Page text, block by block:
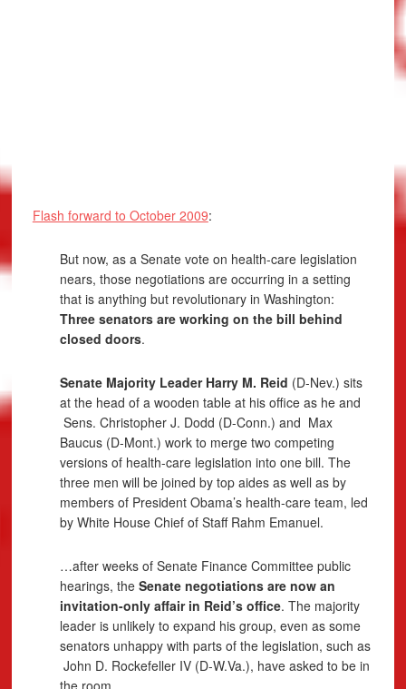
Flash forward to October 2009:
But now, as a Senate vote on health-care legislation
nears, those negotiations are occurring in a setting
that is anything but revolutionary in Washington:
Three senators are working on the bill behind
closed doors.
Senate Majority Leader Harry M. Reid (D-Nev.) sits
at the head of a wooden table at his office as he and
Sens. Christopher J. Dodd (D-Conn.) and Max
Baucus(D-Mont.) work to merge two competing
versions of health-care legislation into one bill. The
three men will be joined by top aides as well as by
members of President Obama’s health-care team, led
by White House Chief of Staff Rahm Emanuel.
…after weeks of Senate Finance Committee public
hearings, the Senate negotiations are now an
invitation-only affair in Reid’s office. The majority
leader is unlikely to expand his group, even as some
senators unhappy with parts of the legislation, such as
John D. RockefellerIV (D-W.Va.), have asked to be in
the room.